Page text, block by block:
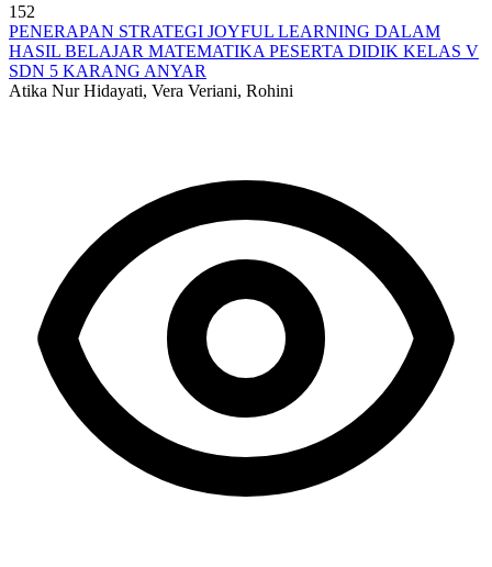
152
PENERAPAN STRATEGI JOYFUL LEARNING DALAM
HASIL BELAJAR MATEMATIKA PESERTA DIDIK KELAS V
SDN 5 KARANG ANYAR
Atika Nur Hidayati, Vera Veriani, Rohini